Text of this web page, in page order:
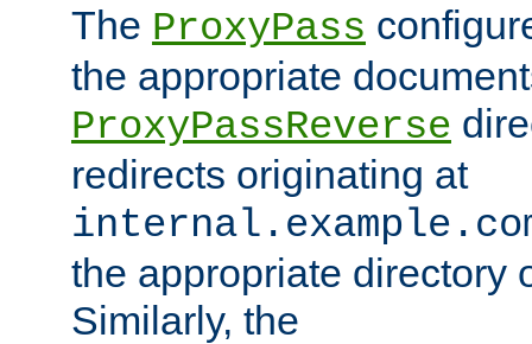
The ProxyPass
the appropriate
ProxyPassReverse
redirects originating at
the appropriate directory
Similarly, the